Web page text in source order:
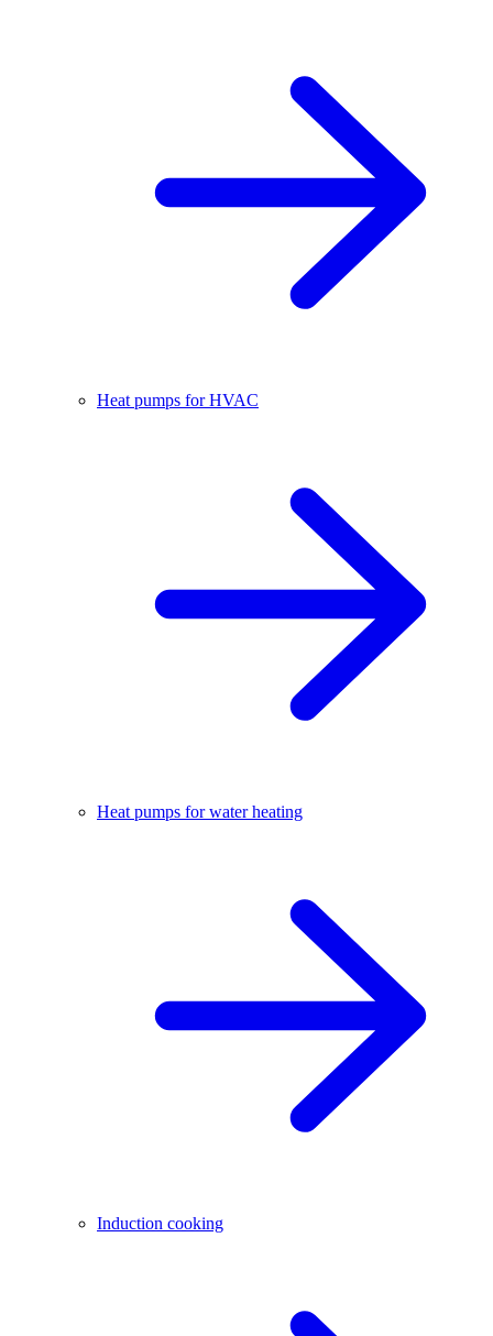
Heat pumps for HVAC
Heat pumps for water heating
Induction cooking